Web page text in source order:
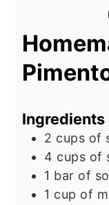
Ingredients
2 cups of
4 cups of
1 bar of
1 cup of